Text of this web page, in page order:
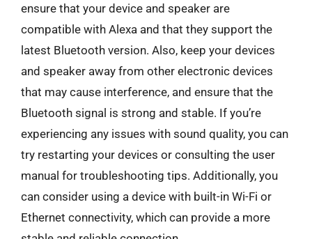
ensure that your device and speaker are
compatible with Alexa and that they support the
latest Bluetooth version. Also, keep your devices
and speaker away from other electronic devices
that may cause interference, and ensure that the
Bluetooth signal is strong and stable. If you’re
experiencing any issues with sound quality, you can
try restarting your devices or consulting the user
manual for troubleshooting tips. Additionally, you
can consider using a device with built-in Wi-Fi or
Ethernet connectivity, which can provide a more